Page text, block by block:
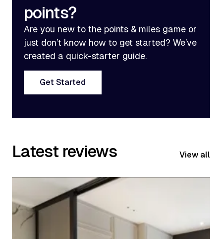
points?
Are you new to the points & miles game or
just don’t know how to get started? We’ve
created a quick-starter guide.
Get Started
Latest reviews View all